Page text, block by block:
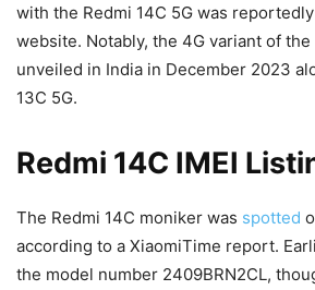
with the Redmi 14C 5G was
website. Notably, the 4G variant of the
unveiled in India in December 2023
13C 5G.
Redmi 14C IMEI
The Redmi 14C moniker was spotted
according to a XiaomiTime report.
the model number 2409BRN2CL,